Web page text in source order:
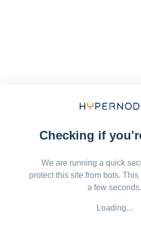
Checking if
We are running a quick
protect this site from bots.
a few seconds.
Loading...